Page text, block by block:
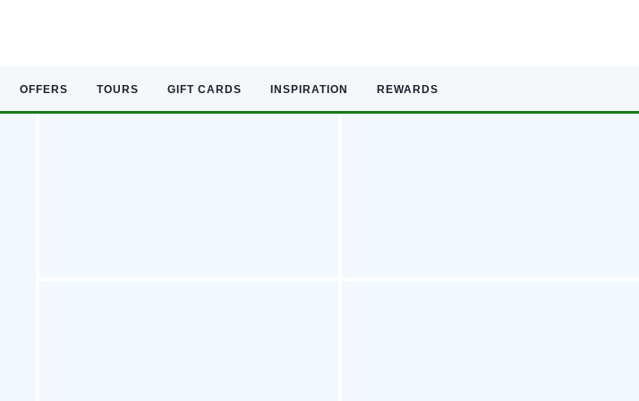
OFFERS TOURS GIFT CARDS INSPIRATION REWARDS